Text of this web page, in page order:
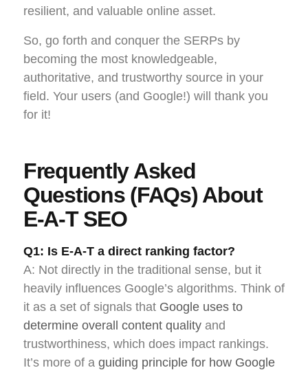
resilient, and valuable online asset.
So, go forth and conquer the SERPs by
becoming the most knowledgeable,
authoritative, and trustworthy source in your
field. Your users (and Google!) will thank you
for it!
Frequently Asked
Questions (FAQs) About
E-A-T SEO
Q1: Is E-A-T a direct ranking factor?
A: Not directly in the traditional sense, but it
heavily influences Google’s algorithms. Think of
it as a set of signals that Google uses to
determine overall content quality and
trustworthiness, which does impact rankings.
It’s more of a guiding principle for how Google